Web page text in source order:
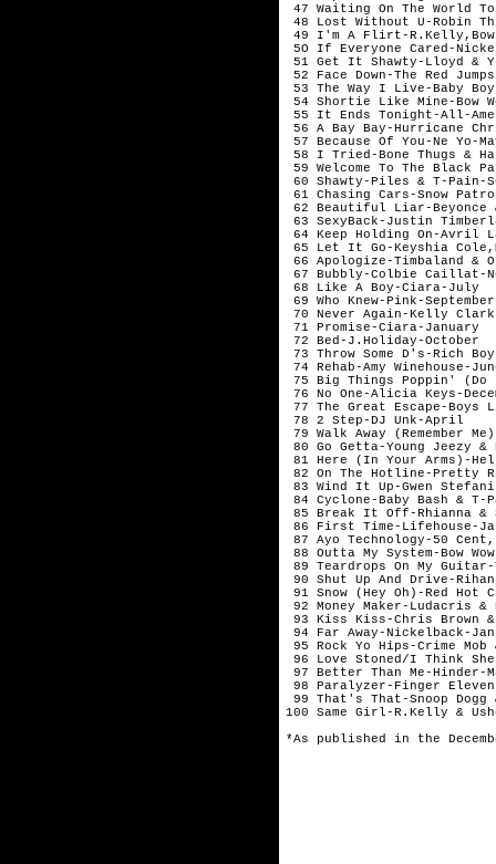
47 Waiting On The World
48 Lost Without U-Robin
49 I'm A Flirt-
5O If Everyone Cared-
51 Get It Shawty-Lloyd &
52 Face Down-The Red
53 The Way I Live-Baby
54 Shortie Like Mine-Bow
55 It Ends Tonight-All-
56 A Bay Bay-Hurricane
57 Because Of You-Ne Yo-
58 I Tried-Bone Thugs &
59 Welcome To The Black
60 Shawty-Piles & T-Pain-
61 Chasing Cars-Snow
62 Beautiful Liar-Beyonce
63 SexyBack-Justin
64 Keep Holding On-Avril
65 Let It Go-Keyshia
66 Apologize-Timbaland &
67 Bubbly-Colbie Caillat-
68 Like A Boy-Ciara-July
69 Who Knew-Pink-September
70 Never Again-Kelly
71 Promise-Ciara-January
72 Bed-J.Holiday-October
73 Throw Some D's-Rich
74 Rehab-Amy Winehouse-
75 Big Things Poppin'
76 No One-Alicia Keys-
77 The Great Escape-Boys
78 2 Step-DJ Unk-April
79 Walk Away (Remember
80 Go Getta-Young Jeezy
81 Here (In Your Arms)-
82 On The Hotline-Pretty
83 Wind It Up-Gwen
84 Cyclone-Baby Bash & T-
85 Break It Off-Rhianna &
86 First Time-Lifehouse-
87 Ayo Technology-50
88 Outta My System-Bow
89 Teardrops On My
90 Shut Up And Drive-
91 Snow (Hey Oh)-Red Hot
92 Money Maker-Ludacris
93 Kiss Kiss-Chris Brown &
94 Far Away-Nickelback-
95 Rock Yo Hips-Crime
96 Love Stoned/I Think
97 Better Than Me-Hinder-
98 Paralyzer-Finger Eleven-
99 That's That-Snoop
100 Same Girl-R.Kelly &
*As published in the